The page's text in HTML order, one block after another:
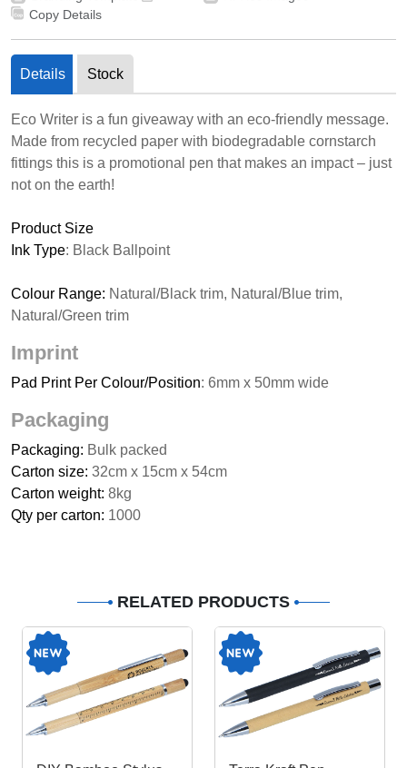
Copy Details
Details Stock
Eco Writer is a fun giveaway with an eco-friendly message.
Made from recycled paper with biodegradable cornstarch
fittings this is a promotional pen that makes an impact – just
not on the earth!
Product Size
Ink Type: Black Ballpoint
Colour Range: Natural/Black trim, Natural/Blue trim,
Natural/Green trim
Imprint
Pad Print Per Colour/Position: 6mm x 50mm wide
Packaging
Packaging: Bulk packed
Carton size: 32cm x 15cm x 54cm
Carton weight: 8kg
Qty per carton: 1000
RELATED PRODUCTS